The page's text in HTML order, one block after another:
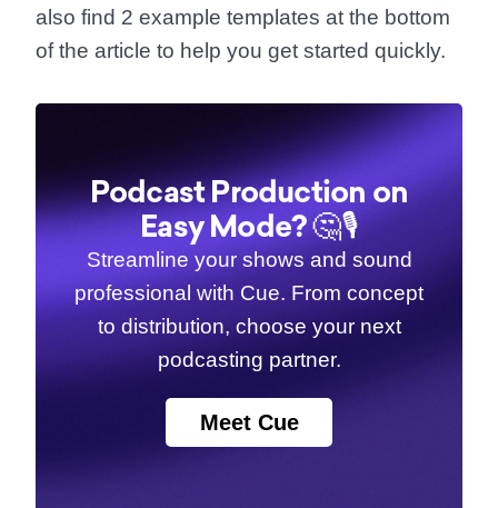
also find 2 example templates at the bottom
of the article to help you get started quickly.
Podcast Production on
Easy Mode? 🤔🎙️
Streamline your shows and sound
professional with Cue. From concept
to distribution, choose your next
podcasting partner.
Meet Cue